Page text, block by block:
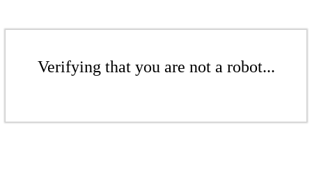
Verifying that you are not a robot...